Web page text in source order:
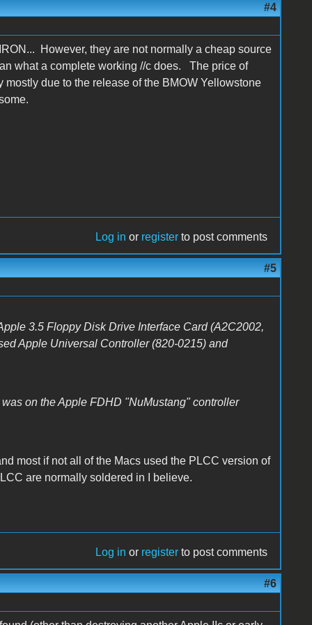
#4
However, they are not normally a cheap source
what a complete working //c does. The price of
due to the release of the BMOW Yellowstone
Log in or register to post comments
#5
3.5 Floppy Disk Drive Interface Card (A2C2002,
Apple Universal Controller (820-0215) and
on the Apple FDHD "NuMustang" controller
most if not all of the Macs used the PLCC version of
are normally soldered in I believe.
Log in or register to post comments
#6